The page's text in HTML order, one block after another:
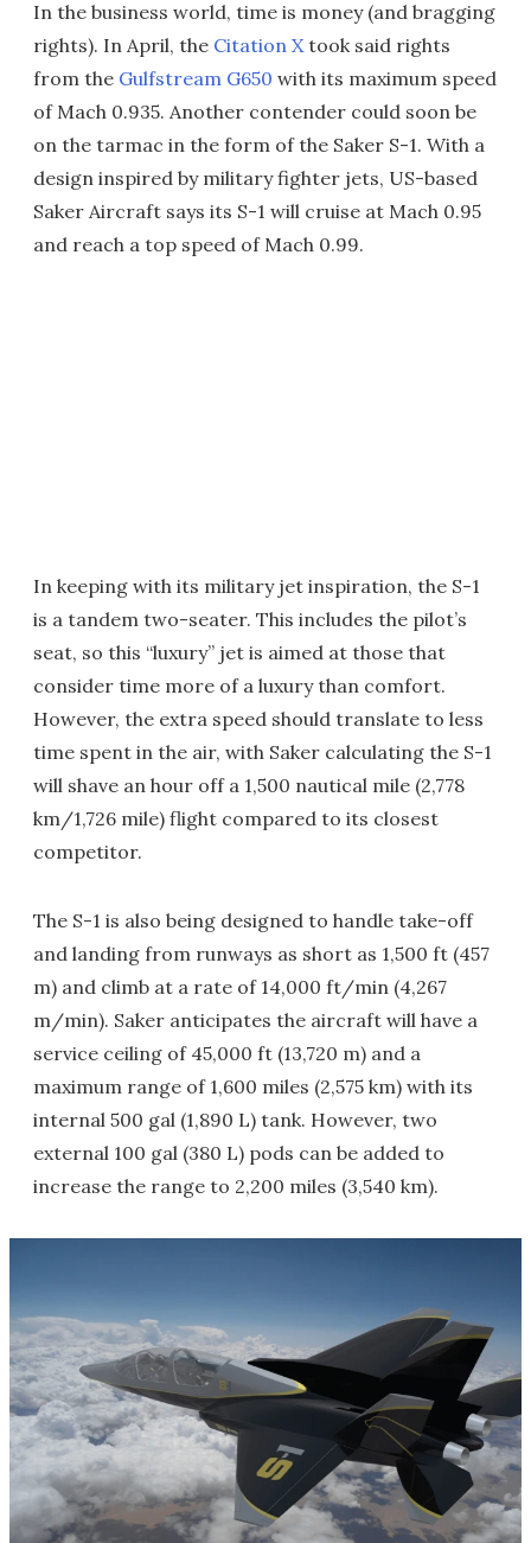
In the business world, time is money (and bragging
rights). In April, the Citation Xtook said rights
from the Gulfstream G650 with its maximum speed
of Mach 0.935. Another contender could soon be
on the tarmac in the form of the Saker S-1. With a
design inspired by military fighter jets, US-based
Saker Aircraft says its S-1 will cruise at Mach 0.95
and reach a top speed of Mach 0.99.
In keeping with its military jet inspiration, the S-1
is a tandem two-seater. This includes the pilot’s
seat, so this “luxury” jet is aimed at those that
consider time more of a luxury than comfort.
However, the extra speed should translate to less
time spent in the air, with Saker calculating the S-1
will shave an hour off a 1,500 nautical mile (2,778
km/1,726 mile) flight compared to its closest
competitor.
The S-1 is also being designed to handle take-off
and landing from runways as short as 1,500 ft (457
m) and climb at a rate of 14,000 ft/min (4,267
m/min). Saker anticipates the aircraft will have a
service ceiling of 45,000 ft (13,720 m) and a
maximum range of 1,600 miles (2,575 km) with its
internal 500 gal (1,890 L) tank. However, two
external 100 gal (380 L) pods can be added to
increase the range to 2,200 miles (3,540 km).